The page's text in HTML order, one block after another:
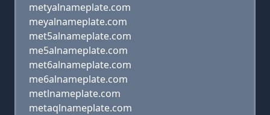
metyalnameplate.com
meyalnameplate.com
met5alnameplate.com
me5alnameplate.com
met6alnameplate.com
me6alnameplate.com
metlnameplate.com
metaqlnameplate.com